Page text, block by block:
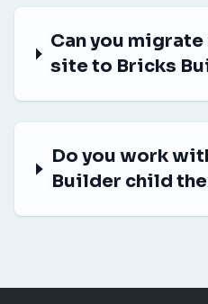
Can you
site to Bricks
Do you work
Builder child